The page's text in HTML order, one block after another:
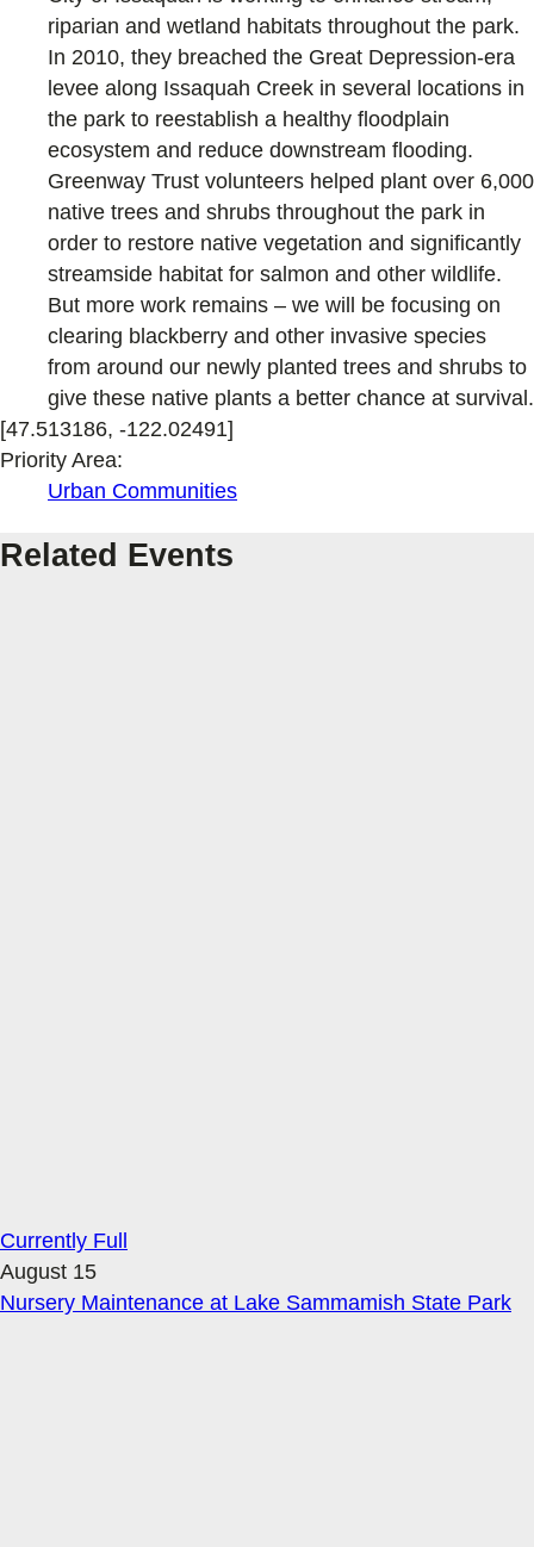
riparian and wetland habitats throughout the park.
In 2010, they breached the Great Depression-era
levee along Issaquah Creek in several locations in
the park to reestablish a healthy floodplain
ecosystem and reduce downstream flooding.
Greenway Trust volunteers helped plant over 6,000
native trees and shrubs throughout the park in
order to restore native vegetation and significantly
streamside habitat for salmon and other wildlife.
But more work remains – we will be focusing on
clearing blackberry and other invasive species
from around our newly planted trees and shrubs to
give these native plants a better chance at survival.
[47.513186, -122.02491]
Priority Area:
Urban Communities
Related Events
Currently Full
August 15
Nursery Maintenance at Lake Sammamish State Park